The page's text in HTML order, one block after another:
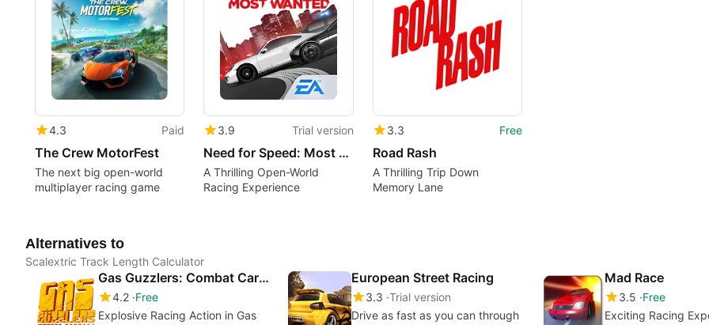
4.3 Paid
The Crew MotorFest
The next big open-world
multiplayer racing game
3.9 Trial version
Need for Speed: Most Wanted
A Thrilling Open-World
Racing Experience
3.3 Free
Road Rash
A Thrilling Trip Down
Memory Lane
Alternatives to
Scalextric Track Length Calculator
Gas Guzzlers: Combat Carnage
4.2 Free
Explosive Racing Action in Gas
European Street Racing
3.3 Trial version
Drive as fast as you can through
Mad Race
3.5 Free
Exciting Racing